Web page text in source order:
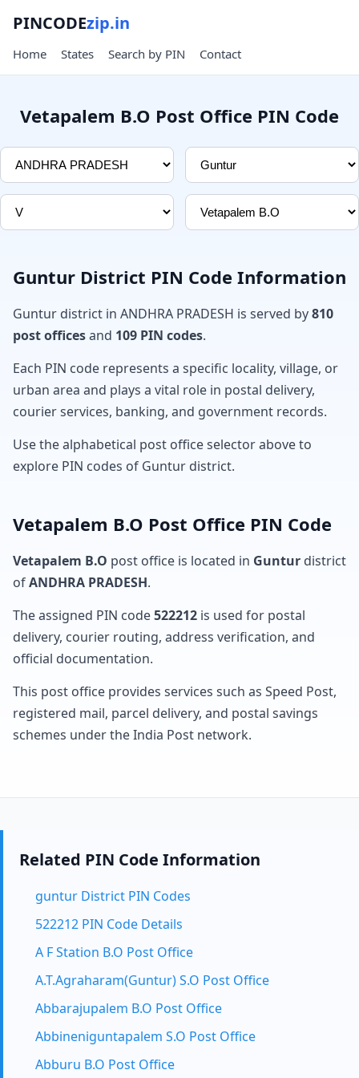
PINCODEzip.in
Home States Search by PIN Contact
Vetapalem B.O Post Office PIN Code
Guntur District PIN Code Information
Guntur district in ANDHRA PRADESH is served by810
post officesand 109 PIN codes.
Each PIN code represents a specific locality, village, or
urban area and plays a vital role in postal delivery,
courier services, banking, and government records.
Use the alphabetical post office selector above to
explore PIN codes of Guntur district.
Vetapalem B.O Post Office PIN Code
Vetapalem B.O post office is located in Guntur district
ofANDHRA PRADESH.
The assigned PIN code522212 is used for postal
delivery, courier routing, address verification, and
official documentation.
This post office provides services such as Speed Post,
registered mail, parcel delivery, and postal savings
schemes under the India Post network.
Related PIN Code Information
guntur District PIN Codes
522212 PIN Code Details
A F Station B.O Post Office
A.T.Agraharam(Guntur) S.O Post Office
Abbarajupalem B.O Post Office
Abbineniguntapalem S.O Post Office
Abburu B.O Post Office